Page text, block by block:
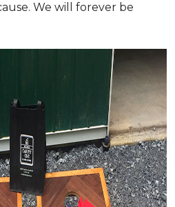
We will forever be